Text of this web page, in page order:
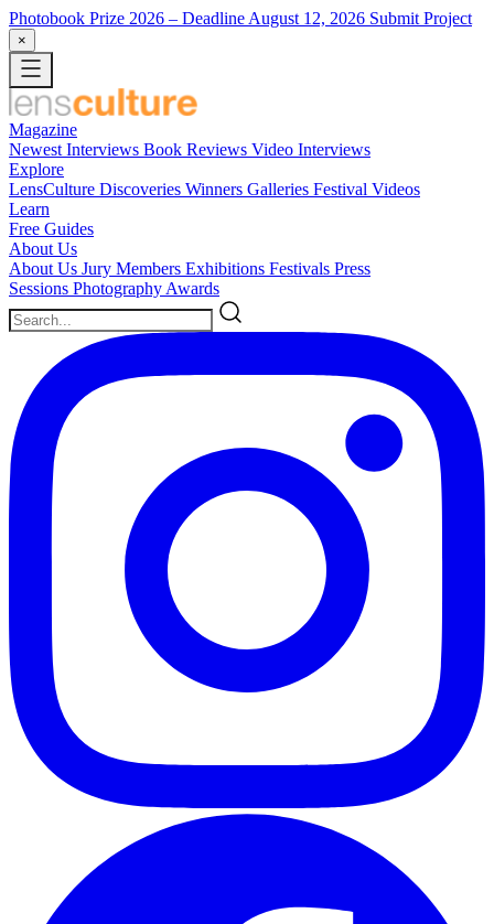
Photobook Prize 2026 – Deadline August 12, 2026 Submit Project
×
Magazine
Newest Interviews Book Reviews Video Interviews
Explore
LensCulture Discoveries Winners Galleries Festival Videos
Learn
Free Guides
About Us
About Us Jury Members Exhibitions Festivals Press
Sessions Photography Awards